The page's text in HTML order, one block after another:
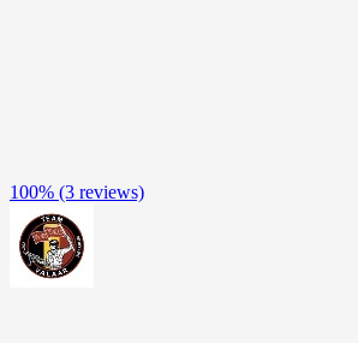
100% (3 reviews)